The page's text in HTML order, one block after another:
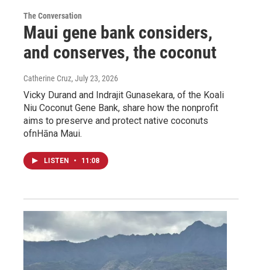
The Conversation
Maui gene bank considers,
and conserves, the coconut
Catherine Cruz, July 23, 2026
Vicky Durand and Indrajit Gunasekara, of the Koali
Niu Coconut Gene Bank, share how the nonprofit
aims to preserve and protect native coconuts
ofnHāna Maui.
LISTEN • 11:08